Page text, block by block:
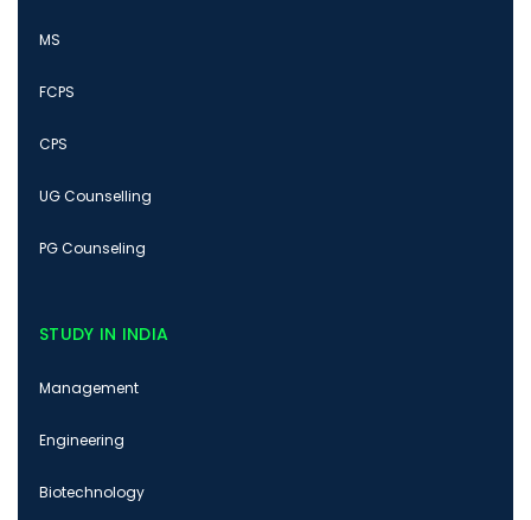
MS
FCPS
CPS
UG Counselling
PG Counseling
STUDY IN INDIA
Management
Engineering
Biotechnology